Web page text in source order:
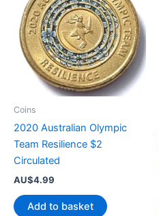
Coins
2020 Australian Olympic
Team Resilience $2
Circulated
AU$4.99
Add to basket